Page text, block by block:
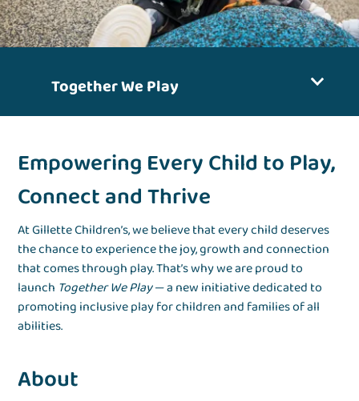
Together We Play
Empowering Every Child to Play,
Connect and Thrive
At Gillette Children’s, we believe that every child deserves
the chance to experience the joy, growth and connection
that comes through play. That’s why we are proud to
launch Together We Play— a new initiative dedicated to
promoting inclusive play for children and families of all
abilities.
About